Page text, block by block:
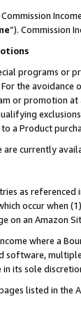
”). Commission
programs or
For the
or promotion at
a Product
are currently
as referenced
occur when
on an Amazon
where a
software,
its sole
listed in